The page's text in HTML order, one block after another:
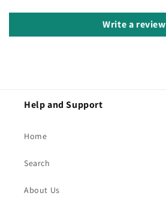
Write a review
Help and Support
Home
Search
About Us